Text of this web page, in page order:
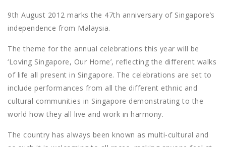
9th August 2012 marks the 47th anniversary of Singapore’s
independence from Malaysia.
The theme for the annual celebrations this year will be
‘Loving Singapore, Our Home’, reflecting the different walks
of life all present in Singapore. The celebrations are set to
include performances from all the different ethnic and
cultural communities in Singapore demonstrating to the
world how they all live and work in harmony.
The country has always been known as multi-cultural and